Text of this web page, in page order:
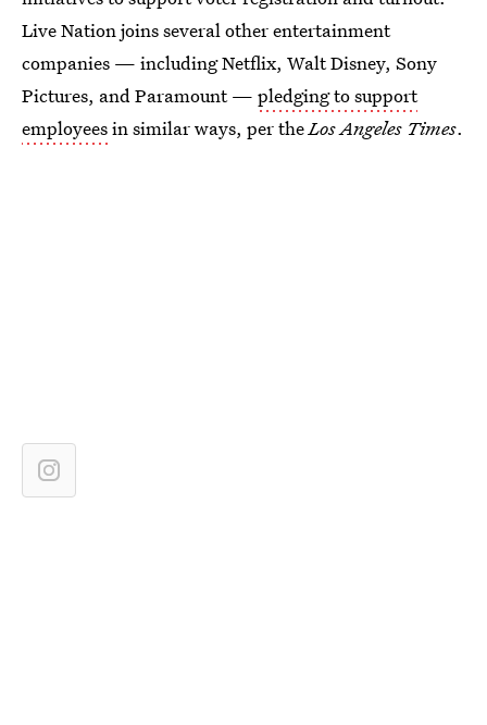
Live Nation joins several other entertainment
companies — including Netflix, Walt Disney, Sony
Pictures, and Paramount — pledging to support
employeesin similar ways, per theLos Angeles Times.